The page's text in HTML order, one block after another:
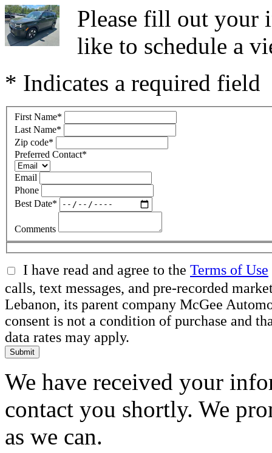
Please fill out your
like to schedule a
* Indicates a required field
First Name*
Last Name*
Zip code*
Preferred Contact*
Email
Phone
Best Date*
Comments
I have read and agree to the Terms of Use
calls, text messages, and pre-recorded
Lebanon, its parent company McGee
consent is not a condition of purchase and
data rates may apply.
Submit
We have received your
contact you shortly. We
as we can.